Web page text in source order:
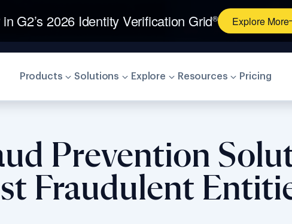
G2’s 2026 Identity Verification Grid® Explore More
Products Solutions Explore Resources Pricing
Prevention
Fraudulent